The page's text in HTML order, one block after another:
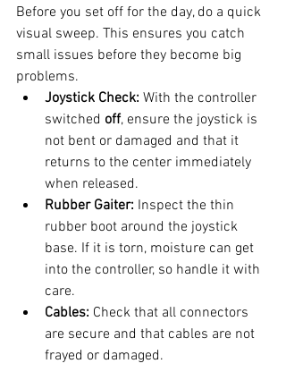
Before you set off for the day, do a quick
visual sweep. This ensures you catch
small issues before they become big
problems.
Joystick Check: With the controller
switched off, ensure the joystick is
not bent or damaged and that it
returns to the center immediately
when released.
Rubber Gaiter: Inspect the thin
rubber boot around the joystick
base. If it is torn, moisture can get
into the controller, so handle it with
care.
Cables: Check that all connectors
are secure and that cables are not
frayed or damaged.